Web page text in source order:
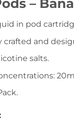
–
in pod
crafted and
salts.